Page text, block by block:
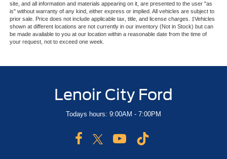
site, and all information and materials appearing on it, are presented to the user "as
is" without warranty of any kind, either express or implied. All vehicles are subject to
prior sale. Price does not include applicable tax, title, and license charges. ‡Vehicles
shown at different locations are not currently in our inventory (Not in Stock) but can
be made available to you at our location within a reasonable date from the time of
your request, not to exceed one week.
Lenoir City Ford
Todays hours: 9:00AM - 7:00PM